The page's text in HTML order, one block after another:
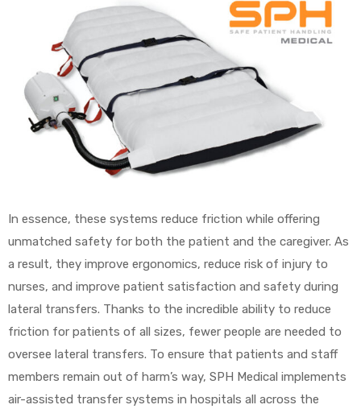
In essence, these systems reduce friction while offering
unmatched safety for both the patient and the caregiver. As
a result, they improve ergonomics, reduce risk of injury to
nurses, and improve patient satisfaction and safety during
lateral transfers. Thanks to the incredible ability to reduce
friction for patients of all sizes, fewer people are needed to
oversee lateral transfers. To ensure that patients and staff
members remain out of harm’s way, SPH Medical implements
air-assisted transfer systems in hospitals all across the